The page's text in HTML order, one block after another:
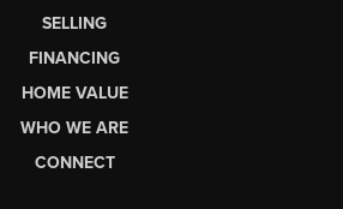
SELLING
FINANCING
HOME VALUE
WHO WE ARE
CONNECT